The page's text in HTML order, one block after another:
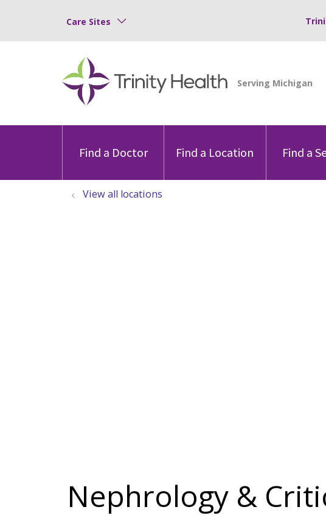
Care Sites
Find a Doctor Find a Location Find a
View all locations
Nephrology &